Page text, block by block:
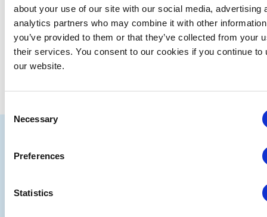
about your use of our site with our social media, advertising
analytics partners who may combine it with other
you’ve provided to them or that they’ve collected from your
their services. You consent to our cookies if you continue to
our website.
Selection
Necessary
Preferences
Statistics
Strategic